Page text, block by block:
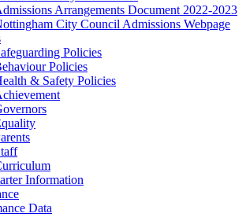
Arrangements Document 2022-2023
City Council Admissions Webpage
Policies
Policies
& Safety Policies
Information
Data